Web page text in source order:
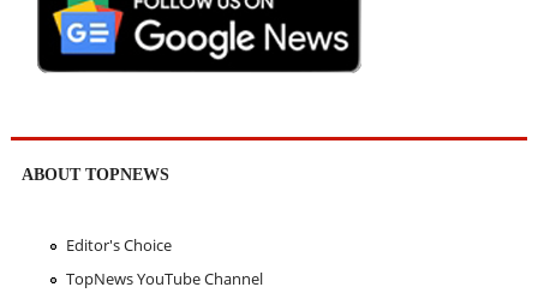
ABOUT TOPNEWS
Editor's Choice
TopNews YouTube Channel